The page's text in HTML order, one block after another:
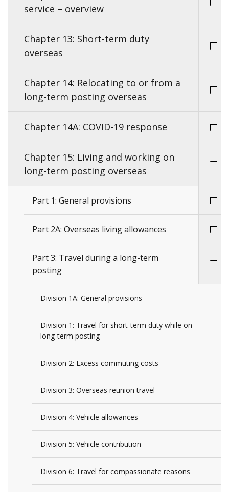
service – overview
Chapter 13: Short-term duty
overseas
Chapter 14: Relocating to or from a
long-term posting overseas
Chapter 14A: COVID-19 response
Chapter 15: Living and working on
long-term posting overseas
Part 1: General provisions
Part 2A: Overseas living allowances
Part 3: Travel during a long-term
posting
Division 1A: General provisions
Division 1: Travel for short-term duty while on
long-term posting
Division 2: Excess commuting costs
Division 3: Overseas reunion travel
Division 4: Vehicle allowances
Division 5: Vehicle contribution
Division 6: Travel for compassionate reasons